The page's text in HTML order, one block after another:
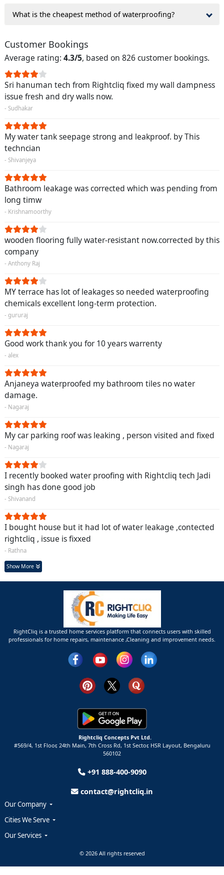
What is the cheapest method of waterproofing?
Customer Bookings
Average rating: 4.3/5, based on 826 customer bookings.
Sri hanuman tech from Rightcliq fixed my wall dampness
issue fresh and dry walls now.
- Sudhakar
My water tank seepage strong and leakproof. by This
techncian
- Shivanjeya
Bathroom leakage was corrected which was pending from
long timw
- Krishnamoorthy
wooden flooring fully water-resistant now.corrected by this
company
- Anthony Raj
MY terrace has lot of leakages so needed waterproofing
chemicals excellent long-term protection.
- gururaj
Good work thank you for 10 years warrenty
- alex
Anjaneya waterproofed my bathroom tiles no water
damage.
- Nagaraj
My car parking roof was leaking , person visited and fixed
- Nagaraj
I recently booked water proofing with Rightcliq tech Jadi
singh has done good job
- Shivanand
I bought house but it had lot of water leakage ,contected
rightcliq , issue is fixxed
- Rathna
Show More
RightCliq is a trusted home services platform that connects users with skilled
professionals for home repairs, maintenance ,Cleaning and improvement needs.
Rightcliq Concepts Pvt Ltd.
#569/4, 1st Floor, 24th Main, 7th Cross Rd, 1st Sector, HSR Layout, Bengaluru
560102
+91 888-400-9090
contact@rightcliq.in
Our Company
Cities We Serve
Our Services
© 2026 All rights reserved